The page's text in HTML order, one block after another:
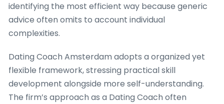
identifying the most efficient way because generic
advice often omits to account individual
complexities.
Dating Coach Amsterdam adopts a organized yet
flexible framework, stressing practical skill
development alongside more self-understanding.
The firm’s approach as a Dating Coach often